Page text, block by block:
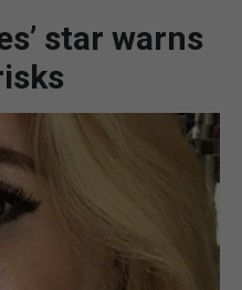
NEWS
star warns